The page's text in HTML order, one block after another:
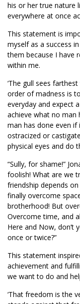
his or her true nature
everywhere at once
This statement is
myself as a success
them because I have
within me.
‘The gull sees
order of madness is
everyday and expect
achieve what no man
man has done even
ostracized or
physical eyes and do
“Sully, for shame!”
foolish! What are we
friendship depends
finally overcome
brotherhood! But
Overcome time, and
Here and Now, don’t
once or twice?”
This statement
achievement and
we want to do and
‘That freedom is the